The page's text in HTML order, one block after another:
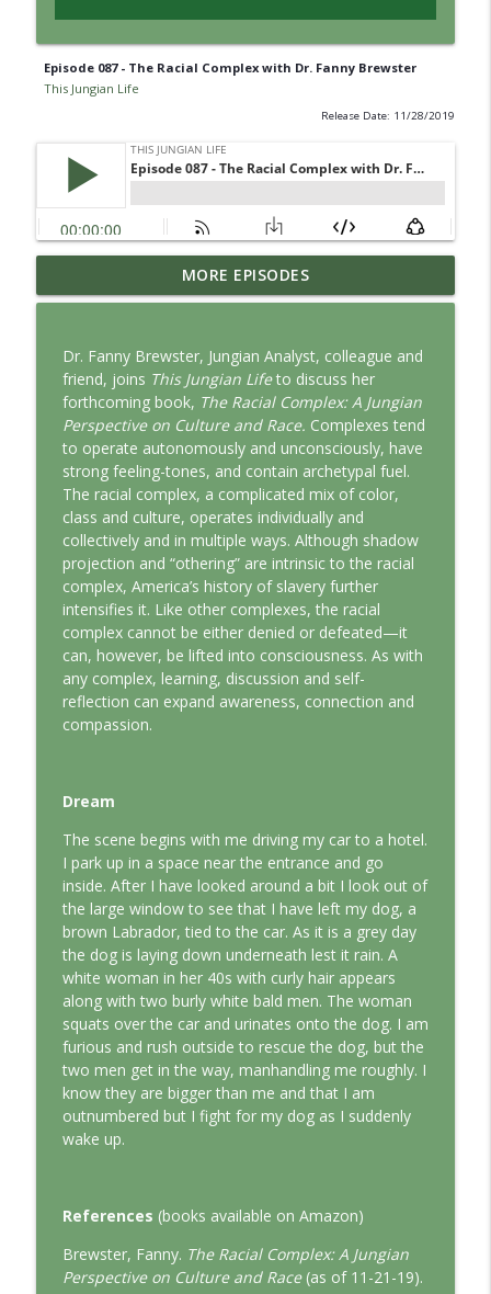
Episode 087 - The Racial Complex with Dr. Fanny Brewster
This Jungian Life
Release Date: 11/28/2019
Jung vs. Borg: Staying Human in the Age
of AI
info_outline
Ritual: Finding the Center in a Turning
World
This Jungian Life
The Sorcerer’s Apprentice: Power
Without Wisdom
This Jungian Life
The Odyssey: A Jungian Journey Home
This Jungian Life info_outline
Prayer and the Psyche: A Jungian
Exploration
This Jungian Life
info_outline
Life, Liberty and the Pursuit of
The Descent: A Jungian Exploration of
the Underworld
This Jungian Life
The Absent Father: Jung and the Missing
Masculine
This Jungian Life
The Cry of Merlin: A Jungian Approach to
the Wizard
This Jungian Life
info_outline
Working with Short Dreams and
Fragments
MORE EPISODES
Dr. Fanny Brewster, Jungian Analyst, colleague and
friend, joins This Jungian Life to discuss her
forthcoming book, The Racial Complex: A Jungian
Perspective on Culture and Race. Complexes tend
to operate autonomously and unconsciously, have
strong feeling-tones, and contain archetypal fuel.
The racial complex, a complicated mix of color,
class and culture, operates individually and
collectively and in multiple ways. Although shadow
projection and “othering” are intrinsic to the racial
complex, America’s history of slavery further
intensifies it. Like other complexes, the racial
complex cannot be either denied or defeated—it
can, however, be lifted into consciousness. As with
any complex, learning, discussion and self-
reflection can expand awareness, connection and
compassion.
Dream
The scene begins with me driving my car to a hotel.
I park up in a space near the entrance and go
inside. After I have looked around a bit I look out of
the large window to see that I have left my dog, a
brown Labrador, tied to the car. As it is a grey day
the dog is laying down underneath lest it rain. A
white woman in her 40s with curly hair appears
along with two burly white bald men. The woman
squats over the car and urinates onto the dog. I am
furious and rush outside to rescue the dog, but the
two men get in the way, manhandling me roughly. I
know they are bigger than me and that I am
outnumbered but I fight for my dog as I suddenly
wake up.
References (books available on Amazon)
Brewster, Fanny. The Racial Complex: A Jungian
Perspective on Culture and Race (as of 11-21-19).